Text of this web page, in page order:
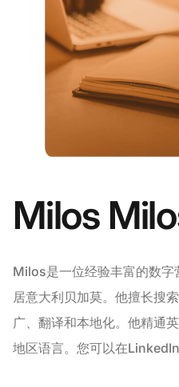
Milos
Milos是一位经验丰富的数字
居意大利贝加莫。他擅长搜
广、翻译和本地化。他精通
地区语言。您可以在LinkedIn